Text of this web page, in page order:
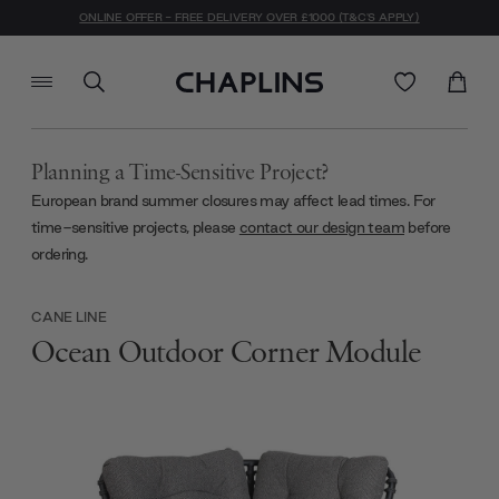
ONLINE OFFER - FREE DELIVERY OVER £1000 (T&C'S APPLY)
Planning a Time-Sensitive Project?
European brand summer closures may affect lead times. For
time-sensitive projects, please contact our design team before
ordering.
CANE LINE
Ocean Outdoor Corner Module